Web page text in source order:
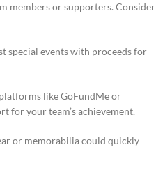
members or supporters. Consider
special events with proceeds for
like GoFundMe or
for your team’s achievement.
or memorabilia could quickly